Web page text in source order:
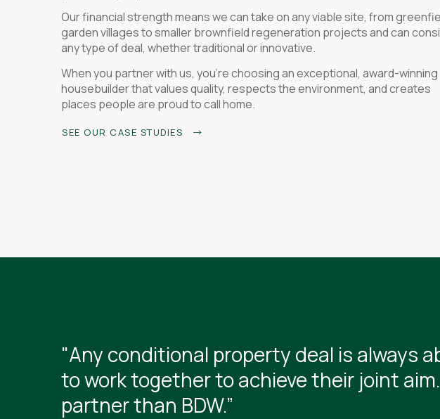
Our financial strength means we can take on any viable site, from
garden villages to smaller brownfield regeneration projects and can
any type of deal, whether traditional or innovative.
When you partner with us, you're choosing an exceptional, award-winning
housebuilder that values quality, respects the environment, and creates
places people are proud to call home.
SEE OUR CASE STUDIES
"Any conditional property deal is always
to work together to achieve their joint
partner than BDW.”